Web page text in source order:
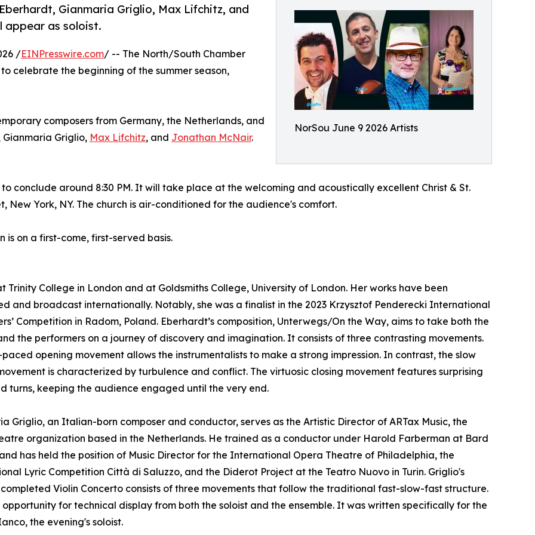
NorSou June 9 2026 Artists
Gianmaria Griglio, Max Lifchitz, and
appear as soloist.
/EINPresswire.com/ -- The North/South Chamber
celebrate the beginning of the summer season,
composers from Germany, the Netherlands, and
Griglio, Max Lifchitz, and Jonathan McNair.
conclude around 8:30 PM. It will take place at the welcoming and acoustically excellent Christ & St.
New York, NY. The church is air-conditioned for the audience's comfort.
is on a first-come, first-served basis.
College in London and at Goldsmiths College, University of London. Her works have been
and broadcast internationally. Notably, she was a finalist in the 2023 Krzysztof Penderecki International
Competition in Radom, Poland. Eberhardt’s composition, Unterwegs/On the Way, aims to take both the
the performers on a journey of discovery and imagination. It consists of three contrasting movements.
opening movement allows the instrumentalists to make a strong impression. In contrast, the slow
is characterized by turbulence and conflict. The virtuosic closing movement features surprising
turns, keeping the audience engaged until the very end.
Griglio, an Italian-born composer and conductor, serves as the Artistic Director of ARTax Music, the
organization based in the Netherlands. He trained as a conductor under Harold Farberman at Bard
has held the position of Music Director for the International Opera Theatre of Philadelphia, the
Lyric Competition Città di Saluzzo, and the Diderot Project at the Teatro Nuovo in Turin. Griglio's
Violin Concerto consists of three movements that follow the traditional fast-slow-fast structure.
for technical display from both the soloist and the ensemble. It was written specifically for the
the evening's soloist.